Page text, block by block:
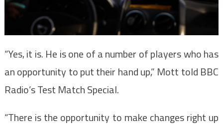
“Yes, it is. He is one of a number of players who has
an opportunity to put their hand up,” Mott told BBC
Radio’s Test Match Special.
“There is the opportunity to make changes right up